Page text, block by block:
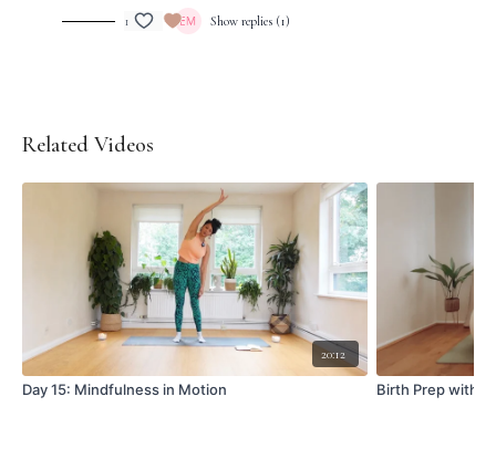
1 Show replies (1)
Related Videos
20:12
Day 15: Mindfulness in Motion Birth Prep with